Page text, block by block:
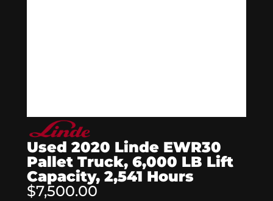
Used 2020 Linde EWR30
Pallet Truck, 6,000 LB Lift
Capacity, 2,541 Hours
$7,500.00